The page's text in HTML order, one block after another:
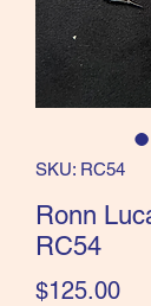
SKU: RC54
Ronn
RC54
$125.00